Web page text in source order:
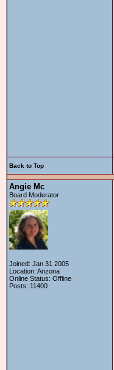
Back to Top
Angie Mc
Board Moderator
Joined: Jan 31 2005
Location: Arizona
Online Status: Offline
Posts: 11400